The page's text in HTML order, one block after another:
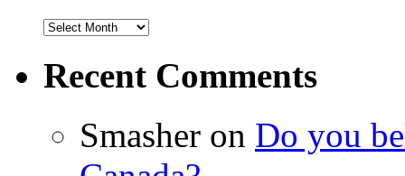
Recent Comments
Smasher on Do you